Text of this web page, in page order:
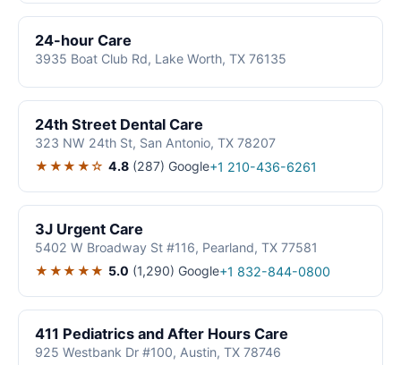
24-hour Care
3935 Boat Club Rd, Lake Worth, TX 76135
24th Street Dental Care
323 NW 24th St, San Antonio, TX 78207
★★★★☆ 4.8 (287) Google+1 210-436-6261
3J Urgent Care
5402 W Broadway St #116, Pearland, TX 77581
★★★★★ 5.0 (1,290) Google+1 832-844-0800
411 Pediatrics and After Hours Care
925 Westbank Dr #100, Austin, TX 78746